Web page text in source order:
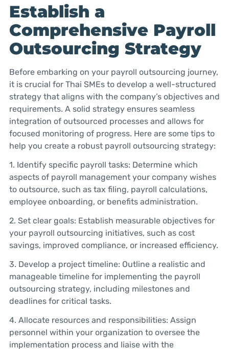
Establish a
Comprehensive Payroll
Outsourcing Strategy
Before embarking on your payroll outsourcing journey,
it is crucial for Thai SMEs to develop a well-structured
strategy that aligns with the company’s objectives and
requirements. A solid strategy ensures seamless
integration of outsourced processes and allows for
focused monitoring of progress. Here are some tips to
help you create a robust payroll outsourcing strategy:
1. Identify specific payroll tasks: Determine which
aspects of payroll management your company wishes
to outsource, such as tax filing, payroll calculations,
employee onboarding, or benefits administration.
2. Set clear goals: Establish measurable objectives for
your payroll outsourcing initiatives, such as cost
savings, improved compliance, or increased efficiency.
3. Develop a project timeline: Outline a realistic and
manageable timeline for implementing the payroll
outsourcing strategy, including milestones and
deadlines for critical tasks.
4. Allocate resources and responsibilities: Assign
personnel within your organization to oversee the
implementation process and liaise with the